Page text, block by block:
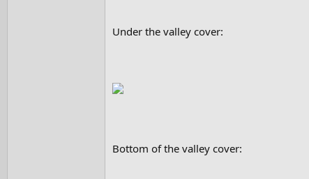
Under the valley cover:
Bottom of the valley cover: